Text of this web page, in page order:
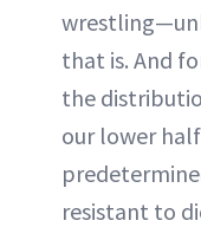
that is. And
the
our lower
resistant to